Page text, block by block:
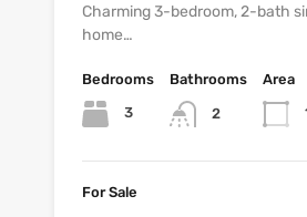
Charming 3-bedroom, 2-bath
home…
Bedrooms
3
Bathrooms
2
Area
For Sale